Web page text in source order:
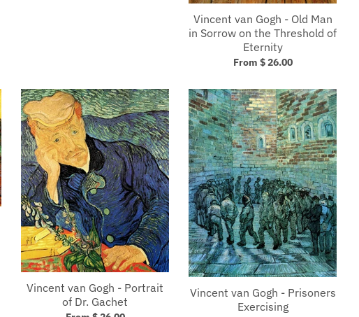
Vincent van Gogh - Old Man
in Sorrow on the Threshold of
Eternity
From $ 26.00
Vincent van Gogh - Portrait
of Dr. Gachet
Vincent van Gogh - Prisoners
Exercising